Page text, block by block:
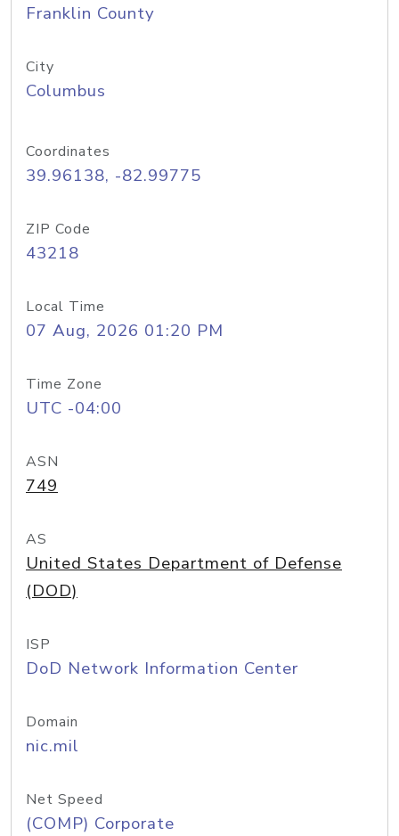
Franklin County
City
Columbus
Coordinates
39.96138, -82.99775
ZIP Code
43218
Local Time
07 Aug, 2026 01:20 PM
Time Zone
UTC -04:00
ASN
749
AS
United States Department of Defense
(DOD)
ISP
DoD Network Information Center
Domain
nic.mil
Net Speed
(COMP) Corporate